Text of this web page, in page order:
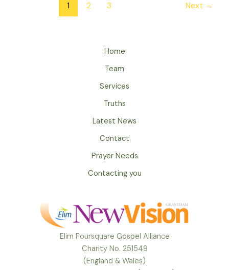
1 2 3 Next →
Home
Team
Services
Truths
Latest News
Contact
Prayer Needs
Contacting you
Elim Foursquare Gospel Alliance
Charity No. 251549
(England & Wales)